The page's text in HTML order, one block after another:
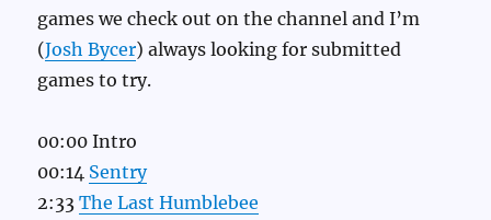
games we check out on the channel and I’m
(Josh Bycer) always looking for submitted
games to try.
00:00 Intro
00:14 Sentry
2:33The Last Humblebee